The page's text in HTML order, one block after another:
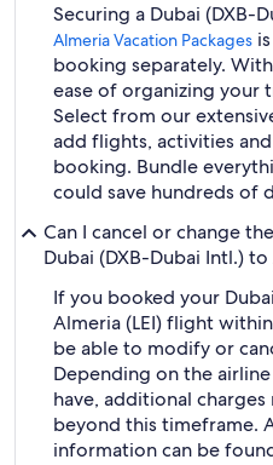
Securing a Dubai (DXB-
Almeria Vacation Packages
booking separately.
ease of organizing your
Select from our
add flights, activities
booking. Bundle
could save hundreds of
Can I cancel or change
Dubai (DXB-Dubai Intl.) to
If you booked your
Almeria (LEI) flight
be able to modify or
Depending on the
have, additional
beyond this timeframe.
information can be